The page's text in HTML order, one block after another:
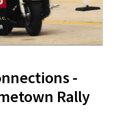
-
Rally